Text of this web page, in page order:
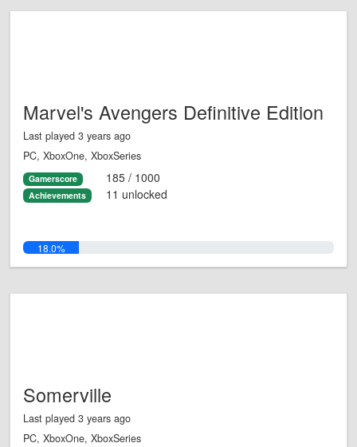
Marvel's Avengers Definitive Edition
Last played 3 years ago
PC, XboxOne, XboxSeries
Gamerscore 185 / 1000
Achievements 11 unlocked
18.0%
Somerville
Last played 3 years ago
PC, XboxOne, XboxSeries